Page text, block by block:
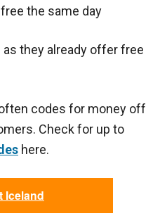
the same day
as they already offer free
codes for money off
Check for up to
here.
Iceland